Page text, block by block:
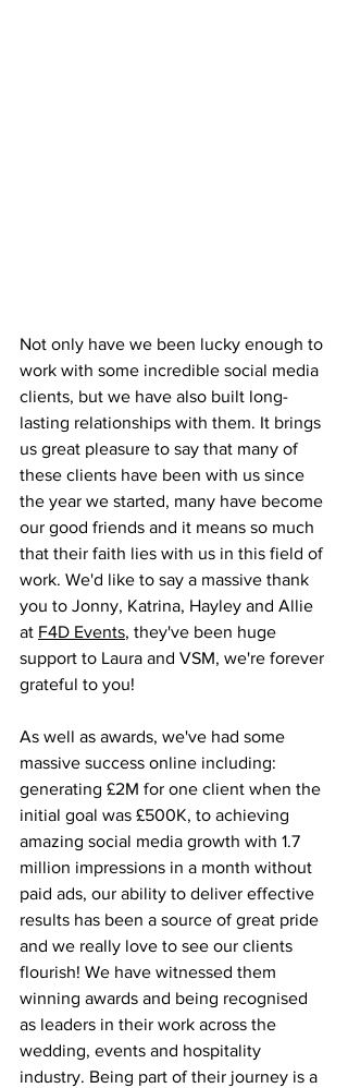
Not only have we been lucky enough to
work with some incredible social media
clients, but we have also built long-
lasting relationships with them. It brings
us great pleasure to say that many of
these clients have been with us since
the year we started, many have become
our good friends and it means so much
that their faith lies with us in this field of
work. We'd like to say a massive thank
you to Jonny, Katrina, Hayley and Allie
at F4D Events, they've been huge
support to Laura and VSM, we're forever
grateful to you!
As well as awards, we've had some
massive success online including:
generating £2M for one client when the
initial goal was £500K, to achieving
amazing social media growth with 1.7
million impressions in a month without
paid ads, our ability to deliver effective
results has been a source of great pride
and we really love to see our clients
flourish! We have witnessed them
winning awards and being recognised
as leaders in their work across the
wedding, events and hospitality
industry. Being part of their journey is a